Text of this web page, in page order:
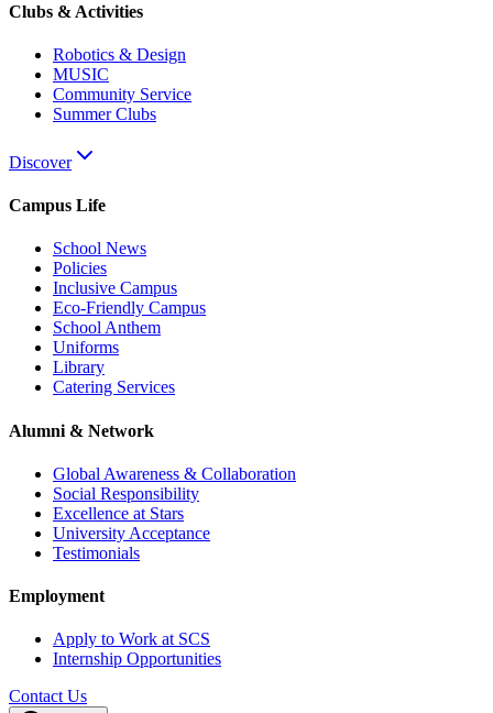
Clubs & Activities
Robotics & Design
MUSIC
Community Service
Summer Clubs
Discover
Campus Life
School News
Policies
Inclusive Campus
Eco-Friendly Campus
School Anthem
Uniforms
Library
Catering Services
Alumni & Network
Global Awareness & Collaboration
Social Responsibility
Excellence at Stars
University Acceptance
Testimonials
Employment
Apply to Work at SCS
Internship Opportunities
Contact Us